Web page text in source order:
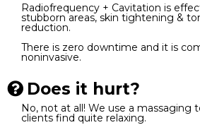
Radiofrequency + Cavitation is
stubborn areas, skin tightening &
reduction.
There is zero downtime and it is
noninvasive.
Does it hurt?
No, not at all! We use a massaging
clients find quite relaxing.